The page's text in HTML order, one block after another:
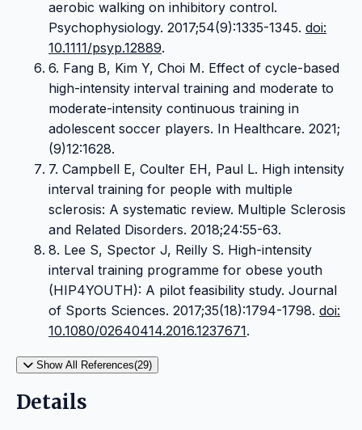
aerobic walking on inhibitory control.
Psychophysiology. 2017;54(9):1335-1345. doi:
10.1111/psyp.12889.
6. Fang B, Kim Y, Choi M. Effect of cycle-based
high-intensity interval training and moderate to
moderate-intensity continuous training in
adolescent soccer players. In Healthcare. 2021;
(9)12:1628.
7. Campbell E, Coulter EH, Paul L. High intensity
interval training for people with multiple
sclerosis: A systematic review. Multiple Sclerosis
and Related Disorders. 2018;24:55-63.
8. Lee S, Spector J, Reilly S. High-intensity
interval training programme for obese youth
(HIP4YOUTH): A pilot feasibility study. Journal
of Sports Sciences. 2017;35(18):1794-1798. doi:
10.1080/02640414.2016.1237671.
Show All References(29)
Details